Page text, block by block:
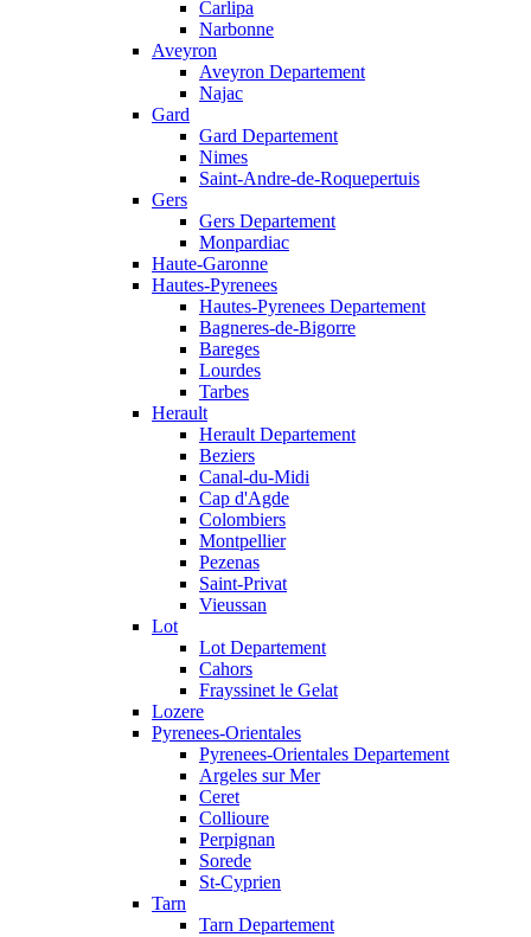
Carlipa
Narbonne
Aveyron
Aveyron Departement
Najac
Gard
Gard Departement
Nimes
Saint-Andre-de-Roquepertuis
Gers
Gers Departement
Monpardiac
Haute-Garonne
Hautes-Pyrenees
Hautes-Pyrenees Departement
Bagneres-de-Bigorre
Bareges
Lourdes
Tarbes
Herault
Herault Departement
Beziers
Canal-du-Midi
Cap d'Agde
Colombiers
Montpellier
Pezenas
Saint-Privat
Vieussan
Lot
Lot Departement
Cahors
Frayssinet le Gelat
Lozere
Pyrenees-Orientales
Pyrenees-Orientales Departement
Argeles sur Mer
Ceret
Collioure
Perpignan
Sorede
St-Cyprien
Tarn
Tarn Departement